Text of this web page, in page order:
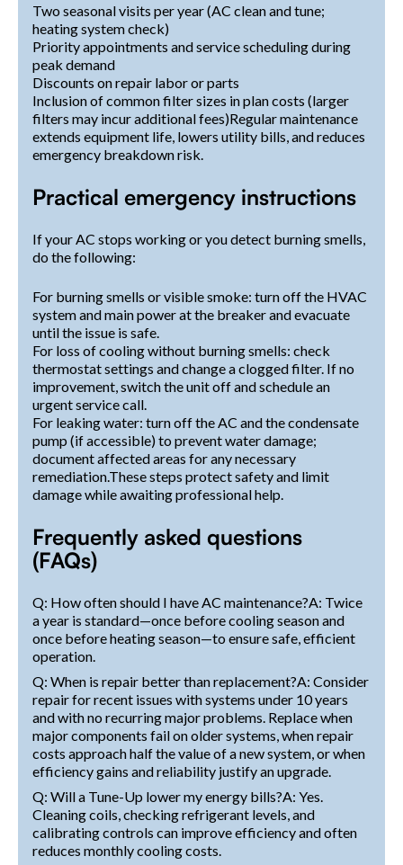
Two seasonal visits per year (AC clean and tune;
heating system check)
Priority appointments and service scheduling during
peak demand
Discounts on repair labor or parts
Inclusion of common filter sizes in plan costs (larger
filters may incur additional fees)Regular maintenance
extends equipment life, lowers utility bills, and reduces
emergency breakdown risk.
Practical emergency instructions
If your AC stops working or you detect burning smells,
do the following:
For burning smells or visible smoke: turn off the HVAC
system and main power at the breaker and evacuate
until the issue is safe.
For loss of cooling without burning smells: check
thermostat settings and change a clogged filter. If no
improvement, switch the unit off and schedule an
urgent service call.
For leaking water: turn off the AC and the condensate
pump (if accessible) to prevent water damage;
document affected areas for any necessary
remediation.These steps protect safety and limit
damage while awaiting professional help.
Frequently asked questions
(FAQs)
Q: How often should I have AC maintenance?A: Twice
a year is standard—once before cooling season and
once before heating season—to ensure safe, efficient
operation.
Q: When is repair better than replacement?A: Consider
repair for recent issues with systems under 10 years
and with no recurring major problems. Replace when
major components fail on older systems, when repair
costs approach half the value of a new system, or when
efficiency gains and reliability justify an upgrade.
Q: Will a Tune-Up lower my energy bills?A: Yes.
Cleaning coils, checking refrigerant levels, and
calibrating controls can improve efficiency and often
reduces monthly cooling costs.